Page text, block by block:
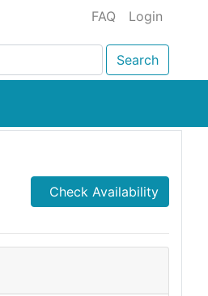
FAQ Login
Search
Check Availability